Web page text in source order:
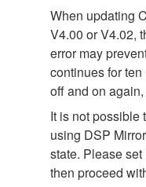
When updating
V4.00 or V4.02,
error may
continues for
off and on
It is not possible
using DSP
state. Please set
then proceed